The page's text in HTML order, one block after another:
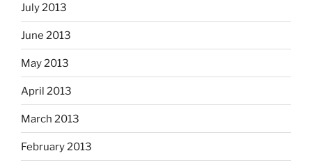
July 2013
June 2013
May 2013
April 2013
March 2013
February 2013